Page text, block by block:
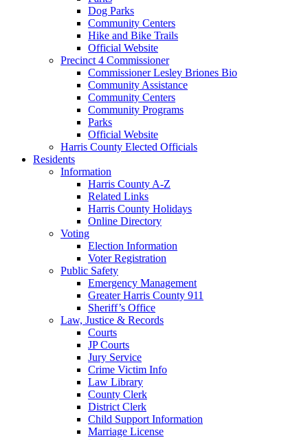
Dog Parks
Community Centers
Hike and Bike Trails
Official Website
Precinct 4 Commissioner
Commissioner Lesley Briones Bio
Community Assistance
Community Centers
Community Programs
Parks
Official Website
Harris County Elected Officials
Residents
Information
Harris County A-Z
Related Links
Harris County Holidays
Online Directory
Voting
Election Information
Voter Registration
Public Safety
Emergency Management
Greater Harris County 911
Sheriff’s Office
Law, Justice & Records
Courts
JP Courts
Jury Service
Crime Victim Info
Law Library
County Clerk
District Clerk
Child Support Information
Marriage License